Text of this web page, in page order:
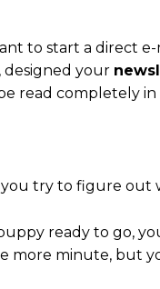
to start a direct
your
read completely in
try to figure
ready to go,
more minute, but